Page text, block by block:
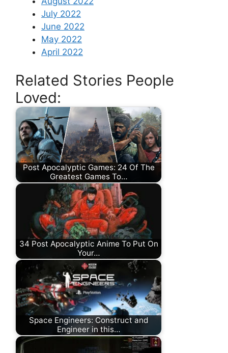
July 2022
June 2022
May 2022
April 2022
Related Stories People
Loved:
Post Apocalyptic Games: 24 Of The
Greatest Games To…
34 Post Apocalyptic Anime To Put On
Your…
Space Engineers: Construct and
Engineer in this…